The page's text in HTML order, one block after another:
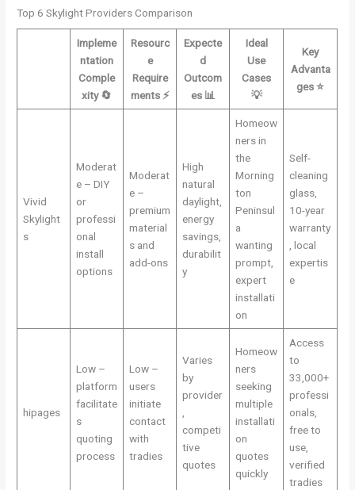
Top 6 Skylight Providers Comparison
Impleme
ntation
Comple
xity 🔄
Resourc
e
Require
ments ⚡
Expecte
d
Outcom
es 📊
Ideal
Use
Cases
💡
Key
Advanta
ges ⭐
Vivid
Skylight
s
Moderat
e – DIY
or
professi
onal
install
options
Moderat
e –
premium
material
s and
add-ons
High
natural
daylight,
energy
savings,
durabilit
y
Homeow
ners in
the
Morning
ton
Peninsul
a
wanting
prompt,
expert
installati
on
Self-
cleaning
glass,
10-year
warranty
, local
expertis
e
hipages
Low –
platform
facilitate
s
quoting
process
Low –
users
initiate
contact
with
tradies
Varies
by
provider
,
competi
tive
quotes
Homeow
ners
seeking
multiple
installati
on
quotes
quickly
Access
to
33,000+
professi
onals,
free to
use,
verified
tradies